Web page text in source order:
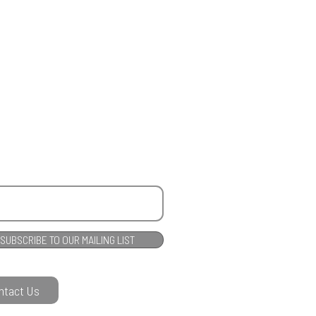
SUBSCRIBE TO OUR MAILING LIST
Us